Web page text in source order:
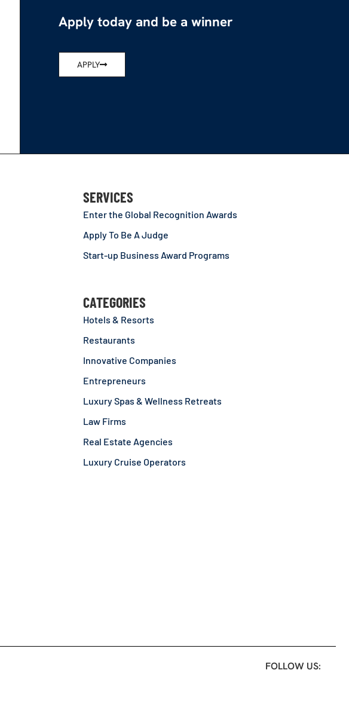
Apply today and be a winner
APPLY
SERVICES
Enter the Global Recognition Awards
Apply To Be A Judge
Start-up Business Award Programs
CATEGORIES
Hotels & Resorts
Restaurants
Innovative Companies
Entrepreneurs
Luxury Spas & Wellness Retreats
Law Firms
Real Estate Agencies
Luxury Cruise Operators
FOLLOW US: